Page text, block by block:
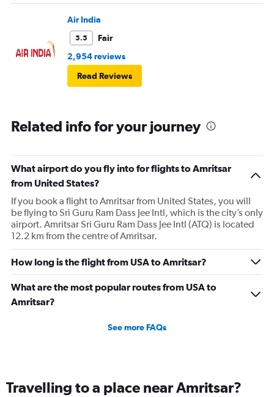
people.
Air India
5.5
Fair
2,954 reviews
Read Reviews
Related info for your journey
What airport do you fly into for flights to Amritsar
from United States?
If you book a flight to Amritsar from United States, you will
be flying to Sri Guru Ram Dass Jee Intl, which is the city’s only
airport. Amritsar Sri Guru Ram Dass Jee Intl (ATQ) is located
12.2 km from the centre of Amritsar.
How long is the flight from USA to Amritsar?
What are the most popular routes from USA to
Amritsar?
See more FAQs
Travelling to a place near Amritsar?